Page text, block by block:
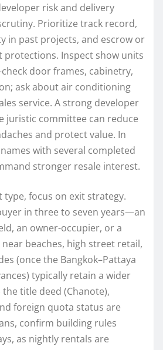
risk and delivery
Prioritize track record,
in past projects, and escrow or
protections. Inspect show units
door frames, cabinetry,
ask about air conditioning
service. A strong developer
juristic committee can reduce
and protect value. In
with several completed
stronger resale interest.
type, focus on exit strategy.
in three to seven years—an
an owner-occupier, or a
beaches, high street retail,
(once the Bangkok–Pattaya
typically retain a wider
title deed (Chanote),
foreign quota status are
confirm building rules
as nightly rentals are